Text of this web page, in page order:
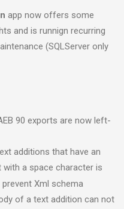
app now offers some
and is runnign recurring
(SQLServer only
90 exports are now left-
additions that have an
with a space character is
Xml schema
of a text addition can not